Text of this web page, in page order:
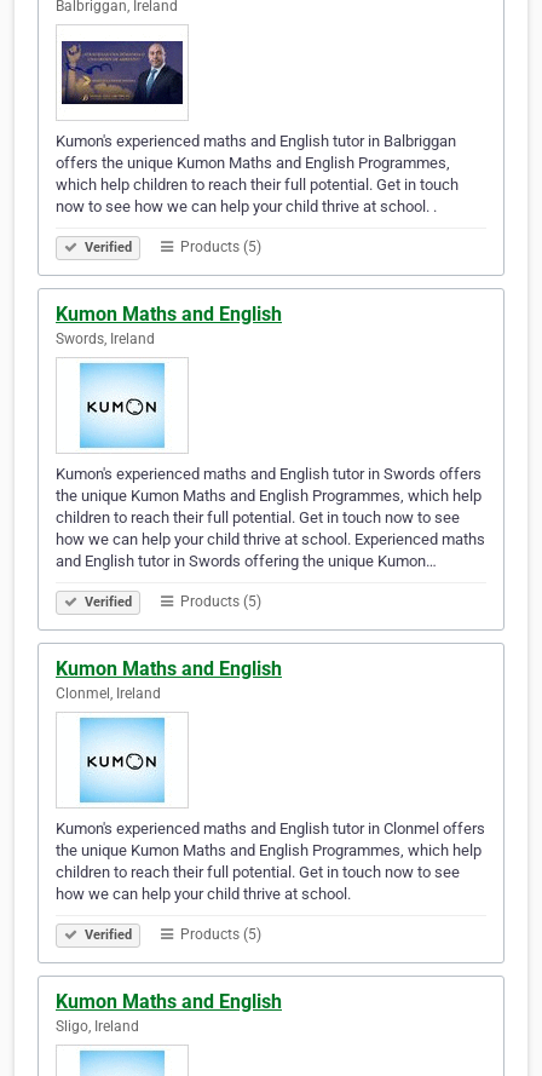
Balbriggan, Ireland
Kumon's experienced maths and English tutor in Balbriggan
offers the unique Kumon Maths and English Programmes,
which help children to reach their full potential. Get in touch
now to see how we can help your child thrive at school. .
Verified Products (5)
Kumon Maths and English
Swords, Ireland
Kumon's experienced maths and English tutor in Swords offers
the unique Kumon Maths and English Programmes, which help
children to reach their full potential. Get in touch now to see
how we can help your child thrive at school. Experienced maths
and English tutor in Swords offering the unique Kumon…
Verified Products (5)
Kumon Maths and English
Clonmel, Ireland
Kumon's experienced maths and English tutor in Clonmel offers
the unique Kumon Maths and English Programmes, which help
children to reach their full potential. Get in touch now to see
how we can help your child thrive at school.
Verified Products (5)
Kumon Maths and English
Sligo, Ireland